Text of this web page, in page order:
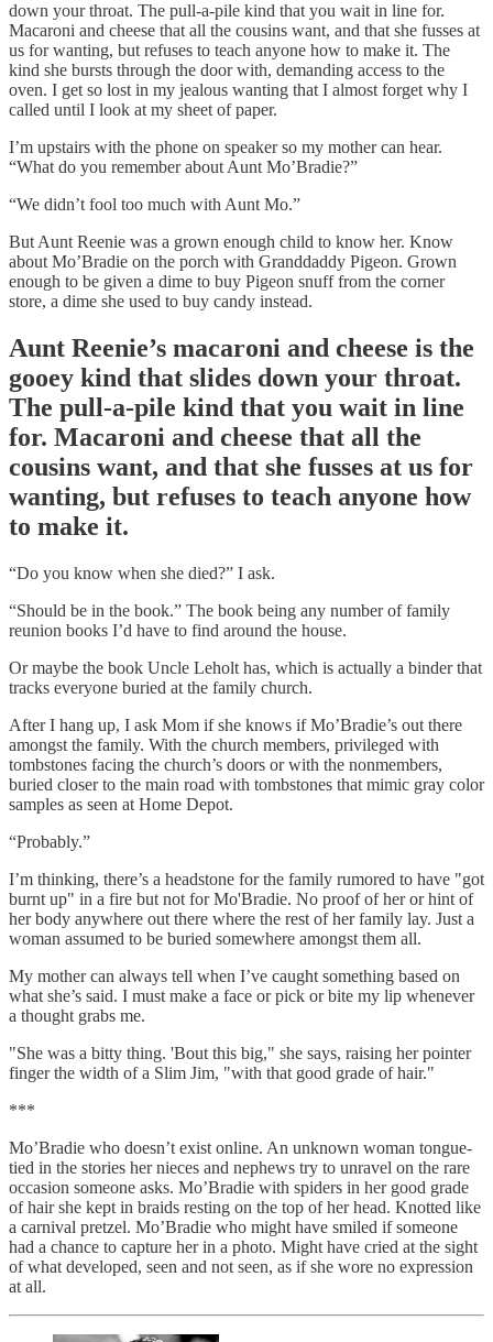
down your throat. The pull-a-pile kind that you wait in line for.
Macaroni and cheese that all the cousins want, and that she fusses at
us for wanting, but refuses to teach anyone how to make it. The
kind she bursts through the door with, demanding access to the
oven. I get so lost in my jealous wanting that I almost forget why I
called until I look at my sheet of paper.
I’m upstairs with the phone on speaker so my mother can hear.
“What do you remember about Aunt Mo’Bradie?”
“We didn’t fool too much with Aunt Mo.”
But Aunt Reenie was a grown enough child to know her. Know
about Mo’Bradie on the porch with Granddaddy Pigeon. Grown
enough to be given a dime to buy Pigeon snuff from the corner
store, a dime she used to buy candy instead.
Aunt Reenie’s macaroni and cheese is the
gooey kind that slides down your throat.
The pull-a-pile kind that you wait in line
for. Macaroni and cheese that all the
cousins want, and that she fusses at us for
wanting, but refuses to teach anyone how
to make it.
“Do you know when she died?” I ask.
“Should be in the book.” The book being any number of family
reunion books I’d have to find around the house.
Or maybe the book Uncle Leholt has, which is actually a binder that
tracks everyone buried at the family church.
After I hang up, I ask Mom if she knows if Mo’Bradie’s out there
amongst the family. With the church members, privileged with
tombstones facing the church’s doors or with the nonmembers,
buried closer to the main road with tombstones that mimic gray color
samples as seen at Home Depot.
“Probably.”
I’m thinking, there’s a headstone for the family rumored to have "got
burnt up" in a fire but not for Mo'Bradie. No proof of her or hint of
her body anywhere out there where the rest of her family lay. Just a
woman assumed to be buried somewhere amongst them all.
My mother can always tell when I’ve caught something based on
what she’s said. I must make a face or pick or bite my lip whenever
a thought grabs me.
"She was a bitty thing. 'Bout this big," she says, raising her pointer
finger the width of a Slim Jim, "with that good grade of hair."
***
Mo’Bradie who doesn’t exist online. An unknown woman tongue-
tied in the stories her nieces and nephews try to unravel on the rare
occasion someone asks. Mo’Bradie with spiders in her good grade
of hair she kept in braids resting on the top of her head. Knotted like
a carnival pretzel. Mo’Bradie who might have smiled if someone
had a chance to capture her in a photo. Might have cried at the sight
of what developed, seen and not seen, as if she wore no expression
at all.